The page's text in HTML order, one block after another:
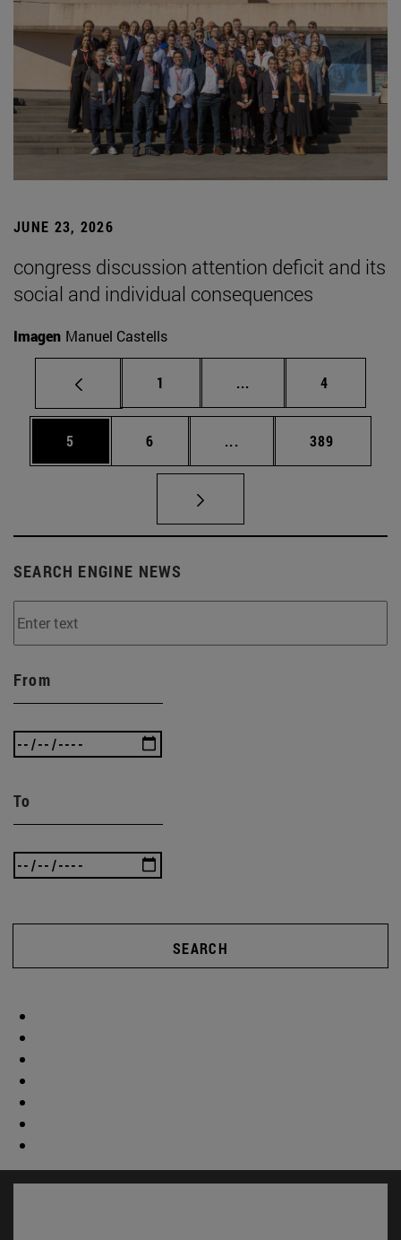
JUNE 23, 2026
congress discussion attention deficit and its
social and individual consequences
Imagen Manuel Castells
Page
1 ... Intermediate pages
Page
4
Page
5 Page
6 ... Intermediate pages
Page
389
SEARCH ENGINE NEWS
From
To
SEARCH